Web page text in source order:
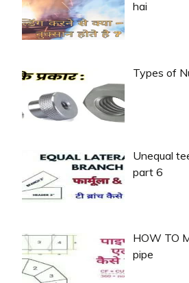
hai
Types of
Unequal
part 6
HOW TO
pipe